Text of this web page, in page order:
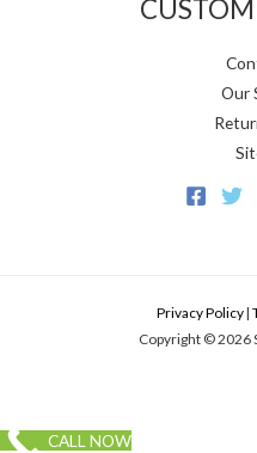
Our
Privacy Policy|
Copyright © 2026
CALL NOW